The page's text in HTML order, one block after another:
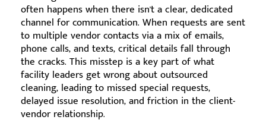
often happens when there isn't a clear, dedicated
channel for communication. When requests are sent
to multiple vendor contacts via a mix of emails,
phone calls, and texts, critical details fall through
the cracks. This misstep is a key part of what
facility leaders get wrong about outsourced
cleaning, leading to missed special requests,
delayed issue resolution, and friction in the client-
vendor relationship.